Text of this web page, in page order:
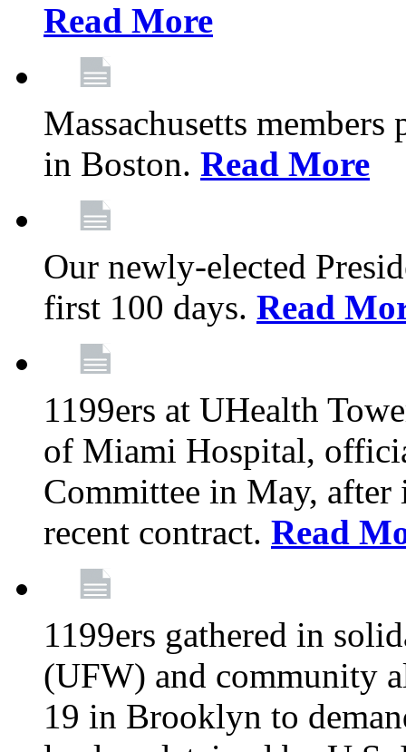
Read More
Massachusetts members
in Boston. Read More
Our newly-elected
first 100 days. Read
1199ers at UHealth
of Miami Hospital,
Committee in May, after
recent contract. Read
1199ers gathered in
(UFW) and community
19 in Brooklyn to